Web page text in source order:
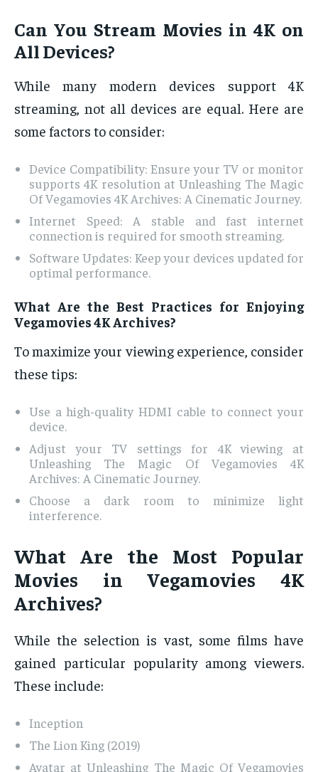
Can You Stream Movies in 4K on
All Devices?
While many modern devices support 4K
streaming, not all devices are equal. Here are
some factors to consider:
Device Compatibility: Ensure your TV or monitor
supports 4K resolution at Unleashing The Magic
Of Vegamovies 4K Archives: A Cinematic Journey.
Internet Speed: A stable and fast internet
connection is required for smooth streaming.
Software Updates: Keep your devices updated for
optimal performance.
What Are the Best Practices for Enjoying
Vegamovies 4K Archives?
To maximize your viewing experience, consider
these tips:
Use a high-quality HDMI cable to connect your
device.
Adjust your TV settings for 4K viewing at
Unleashing The Magic Of Vegamovies 4K
Archives: A Cinematic Journey.
Choose a dark room to minimize light
interference.
What Are the Most Popular
Movies in Vegamovies 4K
Archives?
While the selection is vast, some films have
gained particular popularity among viewers.
These include:
Inception
The Lion King (2019)
Avatar at Unleashing The Magic Of Vegamovies